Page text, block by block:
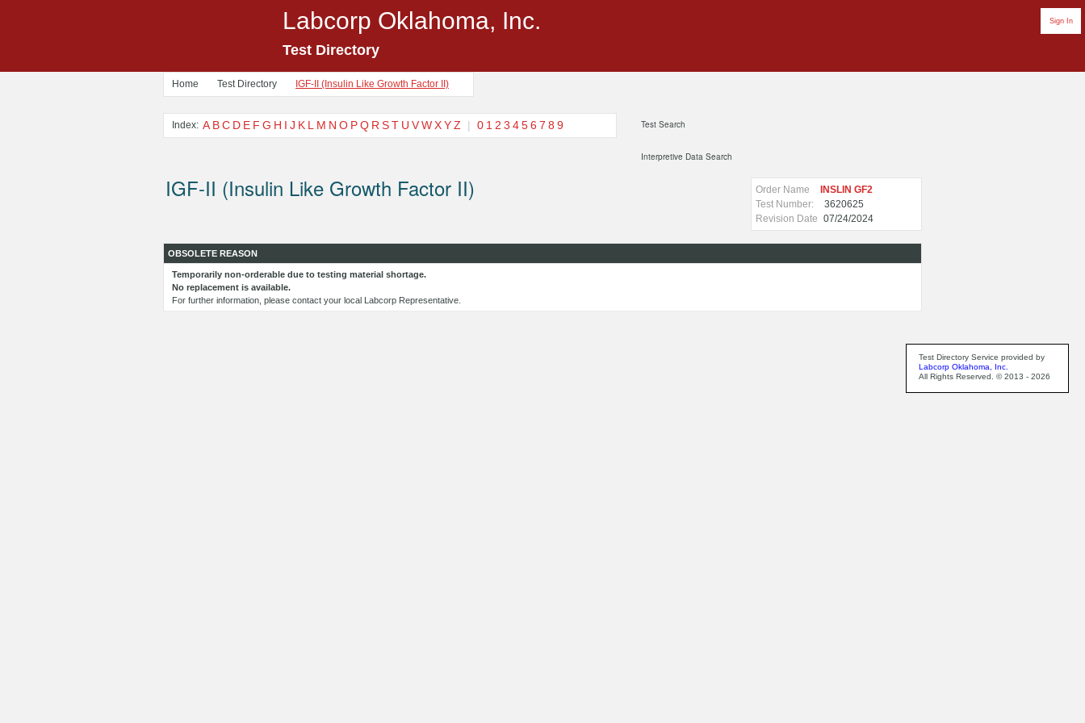
Sign In
Labcorp Oklahoma, Inc.
Test Directory
Home Test Directory IGF-II (Insulin Like Growth Factor II)
Index: A BC D E F G H I J K L M N O PQ R ST U VWXYZ | 0 1 2 3 456 7 8 9 Test Search
Interpretive Data Search
IGF-II (Insulin Like Growth Factor II) Order Name
INSLIN GF2
Test Number:
3620625
Revision Date 07/24/2024
OBSOLETE REASON
Temporarily non-orderable due to testing material shortage.
No replacement is available.
For further information, please contact your local Labcorp Representative.
Test Directory Service provided by
Labcorp Oklahoma, Inc.
All Rights Reserved. © 2013 - 2026